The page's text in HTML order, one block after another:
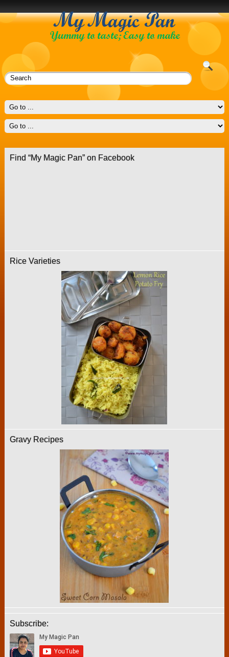
Find “My Magic Pan” on Facebook
Rice Varieties
Gravy Recipes
Subscribe: